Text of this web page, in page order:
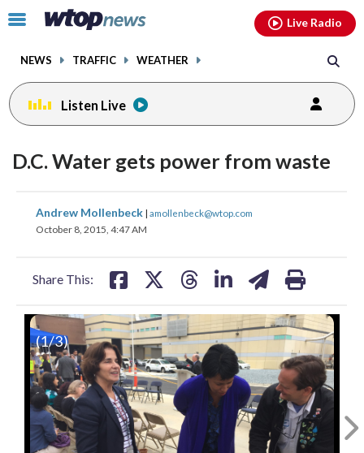
Click
toggle
menu.
NEWS TRAFFIC WEATHER
Live Radio
Listen Live
D.C. Water gets power from waste
Andrew Mollenbeck | amollenbeck@wtop.com
October 8, 2015, 4:47 AM
Share This:
share
on
share
on
shareshare
(1/3)
facebookinstagram youtubethreads